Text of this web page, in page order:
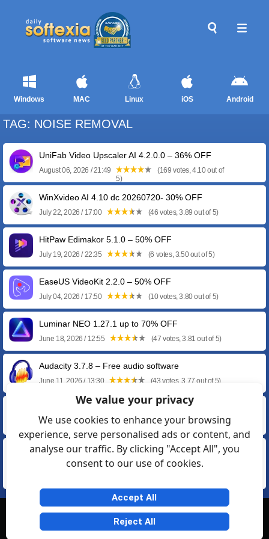
Windows MAC Linux iOS Android
TAG: NOISE REMOVAL
UniFab Video Upscaler AI 4.2.0.0 – 36% OFF
August 06, 2026 / 21:49
(169 votes, 4.10 out of
5)
WinXvideo AI 4.10 dc 20260720- 30% OFF
July 22, 2026 / 17:00 (46 votes, 3.89 out of 5)
HitPaw Edimakor 5.1.0 – 50% OFF
July 19, 2026 / 22:35 (6 votes, 3.50 out of 5)
EaseUS VideoKit 2.2.0 – 50% OFF
July 04, 2026 / 17:50 (10 votes, 3.80 out of 5)
Luminar NEO 1.27.1 up to 70% OFF
June 18, 2026 / 12:55 (47 votes, 3.81 out of 5)
Audacity 3.7.8 – Free audio software
June 11, 2026 / 13:30 (43 votes, 3.77 out of 5)
AVS Audio Editor 26.0.2.17 – 70% Discount
February 19, 2026 / 21:55 (12 votes, 3.58 out of 5)
Photomizer 3.0.7242.24370 Premium by Engelmann
© Softexia.com 2007-2026
We value your privacy
We use cookies to enhance your browsing
experience, serve personalised ads or content, and
analyse our traffic. By clicking "Accept All", you
consent to our use of cookies.
Accept All
Reject All